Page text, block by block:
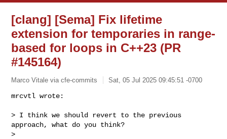
[clang] [Sema] Fix lifetime
extension for temporaries in range-
based for loops in C++23 (PR
#145164)
Marco Vitale via cfe-commits Sat, 05 Jul 2025 09:45:51 -0700
mrcvtl wrote:
> I think we should revert to the previous
approach, what do you think?
>